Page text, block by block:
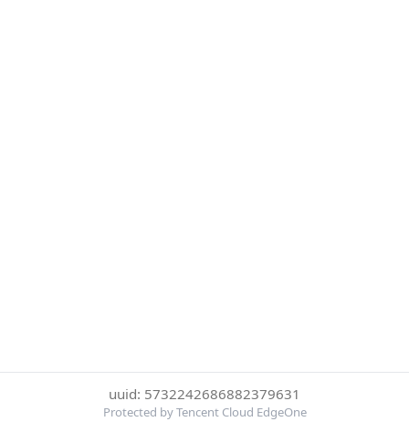
uuid: 5732242686882379631
Protected by Tencent Cloud EdgeOne